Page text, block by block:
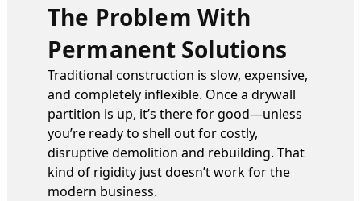
The Problem With
Permanent Solutions
Traditional construction is slow, expensive,
and completely inflexible. Once a drywall
partition is up, it’s there for good—unless
you’re ready to shell out for costly,
disruptive demolition and rebuilding. That
kind of rigidity just doesn’t work for the
modern business.